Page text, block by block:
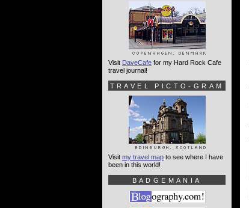
Visit DaveCafe for my Hard Rock Cafe
travel journal!
TRAVEL PICTO-GRAM
Visit my travel map to see where I have
been in this world!
BADGEMANIA